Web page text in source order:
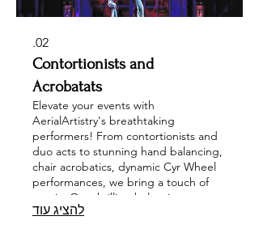
02.
Contortionists and
Acrobatats
Elevate your events with
AerialArtistry's breathtaking
performers! From contortionists and
duo acts to stunning hand balancing,
chair acrobatics, dynamic Cyr Wheel
performances, we bring a touch of
magic. Our thrilling balancing acts,
parkour, and high-octane trampoline
להציג עוד